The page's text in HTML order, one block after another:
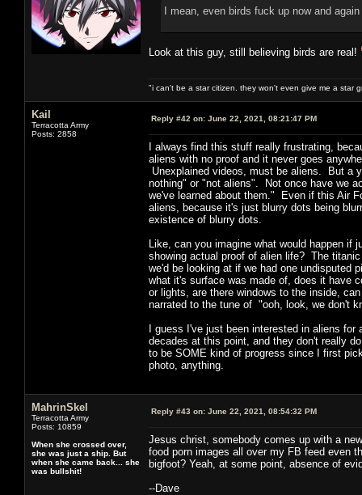
I mean, even birds fuck up now and
Look at this guy, still believing birds are real!
"i can't be a star citizen. they won't even give me a star
Kail
Terracotta Army
Posts: 2858
Reply #42 on: June 22, 2021, 08:21:47 PM
I always find this stuff really frustrating,
aliens with no proof and it never goes
Unexplained videos, must be aliens. But a
nothing" or "not aliens". Not once have we
we've learned about them." Even if this Air
aliens, because it's just blurry dots being
existence of blurry dots.
Like, can you imagine what would happen
showing actual proof of alien life? The
we'd be looking at if we had one undisputed
what it's surface was made of, does it have
or lights, are there windows to the inside,
narrated to the tune of "ooh, look, we don't
I guess I've just been interested in aliens
decades at this point, and they don't really
to be SOME kind of progress since I first
photo, anything.
MahrinSkel
Terracotta Army
Posts: 10859
When she crossed over,
she was just a ship. But
when she came back... she
was bullshit!
Reply #43 on: June 22, 2021, 08:54:32 PM
Jesus christ, somebody comes up with a
food porn images all over my FB feed even
bigfoot? Yeah, at some point, absence of
--Dave